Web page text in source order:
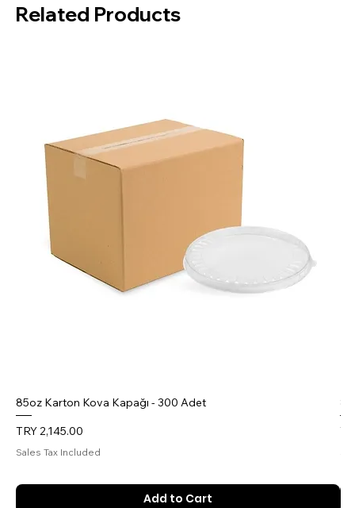
Related Products
85oz Karton Kova Kapağı - 300 Adet
Price
TRY 2,145.00
Sales Tax Included
Add to Cart